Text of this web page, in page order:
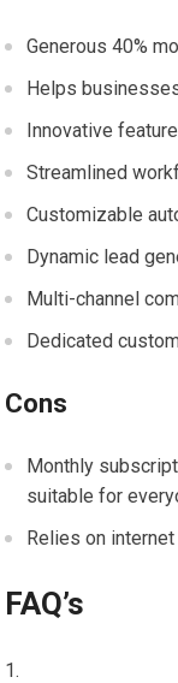
Generous 40%
Helps
Innovative
Streamlined
Customizable
Dynamic lead
Multi-channel
Dedicated
Cons
Monthly
suitable for
Relies on
FAQ’s